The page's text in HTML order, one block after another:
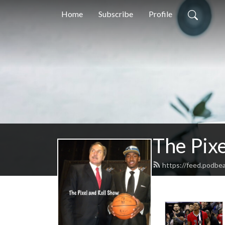
Home Subscribe Profile
The
https://